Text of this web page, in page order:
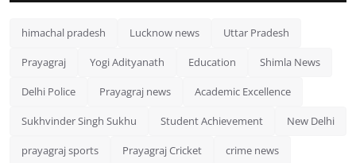
himachal pradesh Lucknow news Uttar Pradesh
Prayagraj Yogi Adityanath Education Shimla News
Delhi Police Prayagraj news Academic Excellence
Sukhvinder Singh Sukhu Student Achievement New Delhi
prayagraj sports Prayagraj Cricket crime news